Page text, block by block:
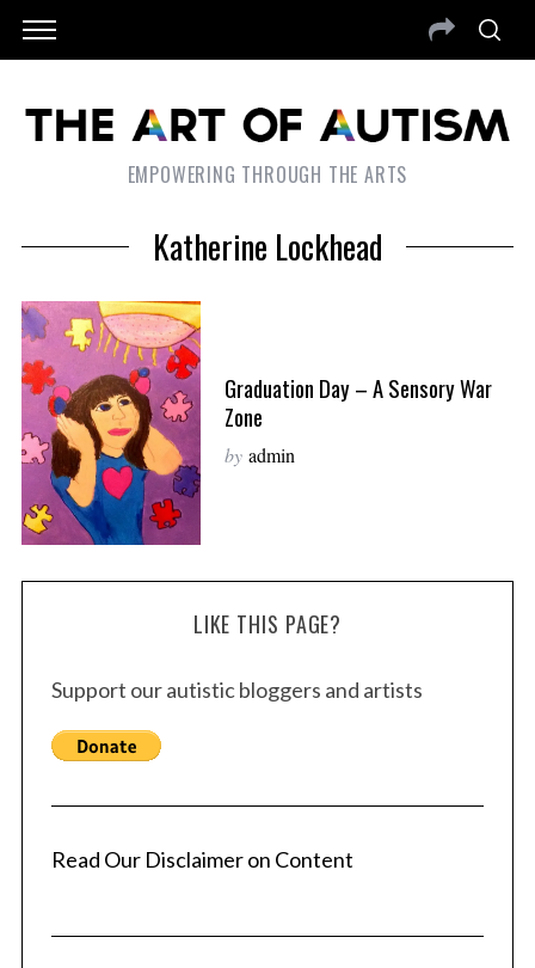
EMPOWERING THROUGH THE ARTS
Katherine Lockhead
Graduation Day – A Sensory War
Zone
by admin
LIKE THIS PAGE?
Support our autistic bloggers and artists
Read Our Disclaimer on Content